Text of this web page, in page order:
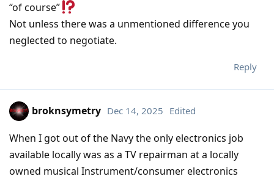
“of course”
Not unless there was a unmentioned difference you
neglected to negotiate.
Reply
broknsymetry Dec 14, 2025 Edited
When I got out of the Navy the only electronics job
available locally was as a TV repairman at a locally
owned musical Instrument/consumer electronics